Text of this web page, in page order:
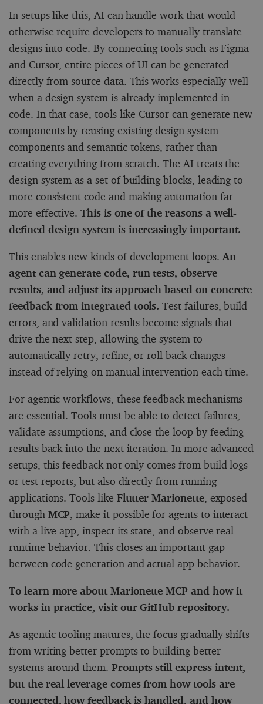
In setups like this, AI can handle work that would
otherwise require developers to manually translate
designs into code. By connecting tools such as Figma
and Cursor, entire pieces of UI can be generated
directly from source data. This works especially well
when a design system is already implemented in
code. In that case, tools like Cursor can generate new
components by reusing existing design system
components and semantic tokens, rather than
creating everything from scratch. The AI treats the
design system as a set of building blocks, leading to
more consistent code and making automation far
more effective.This is one of the reasons a well-
defined design system is increasingly important.
This enables new kinds of development loops. An
agent can generate code, run tests, observe
results, and adjust its approach based on concrete
feedback from integrated tools.Test failures, build
errors, and validation results become signals that
drive the next step, allowing the system to
automatically retry, refine, or roll back changes
instead of relying on manual intervention each time.
For agentic workflows, these feedback mechanisms
are essential. Tools must be able to detect failures,
validate assumptions, and close the loop by feeding
results back into the next iteration. In more advanced
setups, this feedback not only comes from build logs
or test reports, but also directly from running
applications. Tools like Flutter Marionette, exposed
through MCP , make it possible for agents to interact
with a live app, inspect its state, and observe real
runtime behavior. This closes an important gap
between code generation and actual app behavior.
To learn more about Marionette MCP and how it
works in practice, visit ourGitHub repository.
As agentic tooling matures, the focus gradually shifts
from writing better prompts to building better
systems around them. Prompts still express intent,
but the real leverage comes from how tools are
connected, how feedback is handled, and how